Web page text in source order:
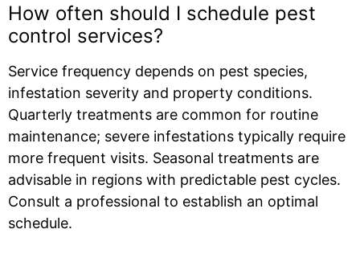
How often should I schedule pest
control services?
Service frequency depends on pest species,
infestation severity and property conditions.
Quarterly treatments are common for routine
maintenance; severe infestations typically require
more frequent visits. Seasonal treatments are
advisable in regions with predictable pest cycles.
Consult a professional to establish an optimal
schedule.